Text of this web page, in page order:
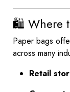
🛍️ Where
Paper bags
across many
Retail